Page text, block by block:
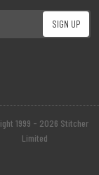
1999 - 2026 Stitcher
Limited